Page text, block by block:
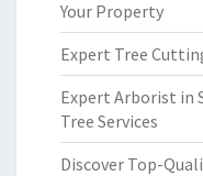
Your Property
Expert Tree
Expert Arborist in
Tree Services
Discover Top-